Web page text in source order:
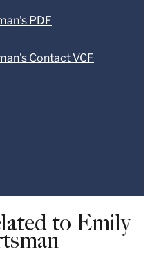
PDF
Contact VCF
to Emily